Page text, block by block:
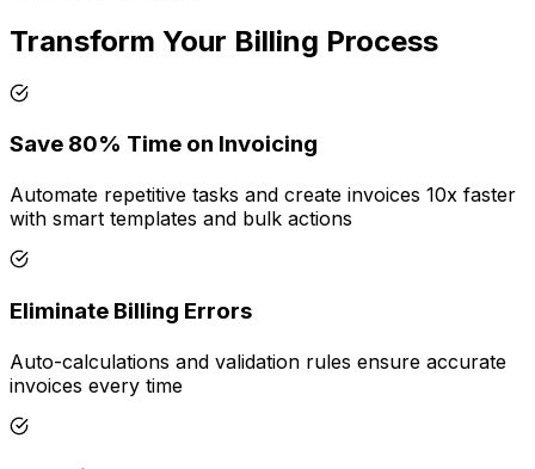
Transform Your Billing Process
Save 80% Time on Invoicing
Automate repetitive tasks and create invoices 10x faster
with smart templates and bulk actions
Eliminate Billing Errors
Auto-calculations and validation rules ensure accurate
invoices every time